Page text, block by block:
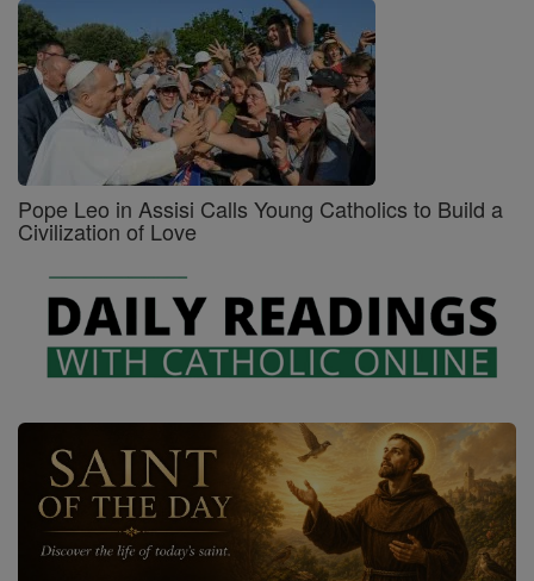
Pope Leo in Assisi Calls Young Catholics to Build a
Civilization of Love